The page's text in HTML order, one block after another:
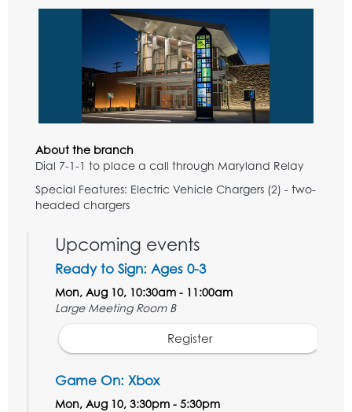
About the branch
Dial 7-1-1 to place a call through Maryland Relay
Special Features: Electric Vehicle Chargers (2) - two-
headed chargers
Upcoming events
Ready to Sign: Ages 0-3
Mon, Aug 10, 10:30am - 11:00am
Large Meeting Room B
Register
Game On: Xbox
Mon, Aug 10, 3:30pm - 5:30pm